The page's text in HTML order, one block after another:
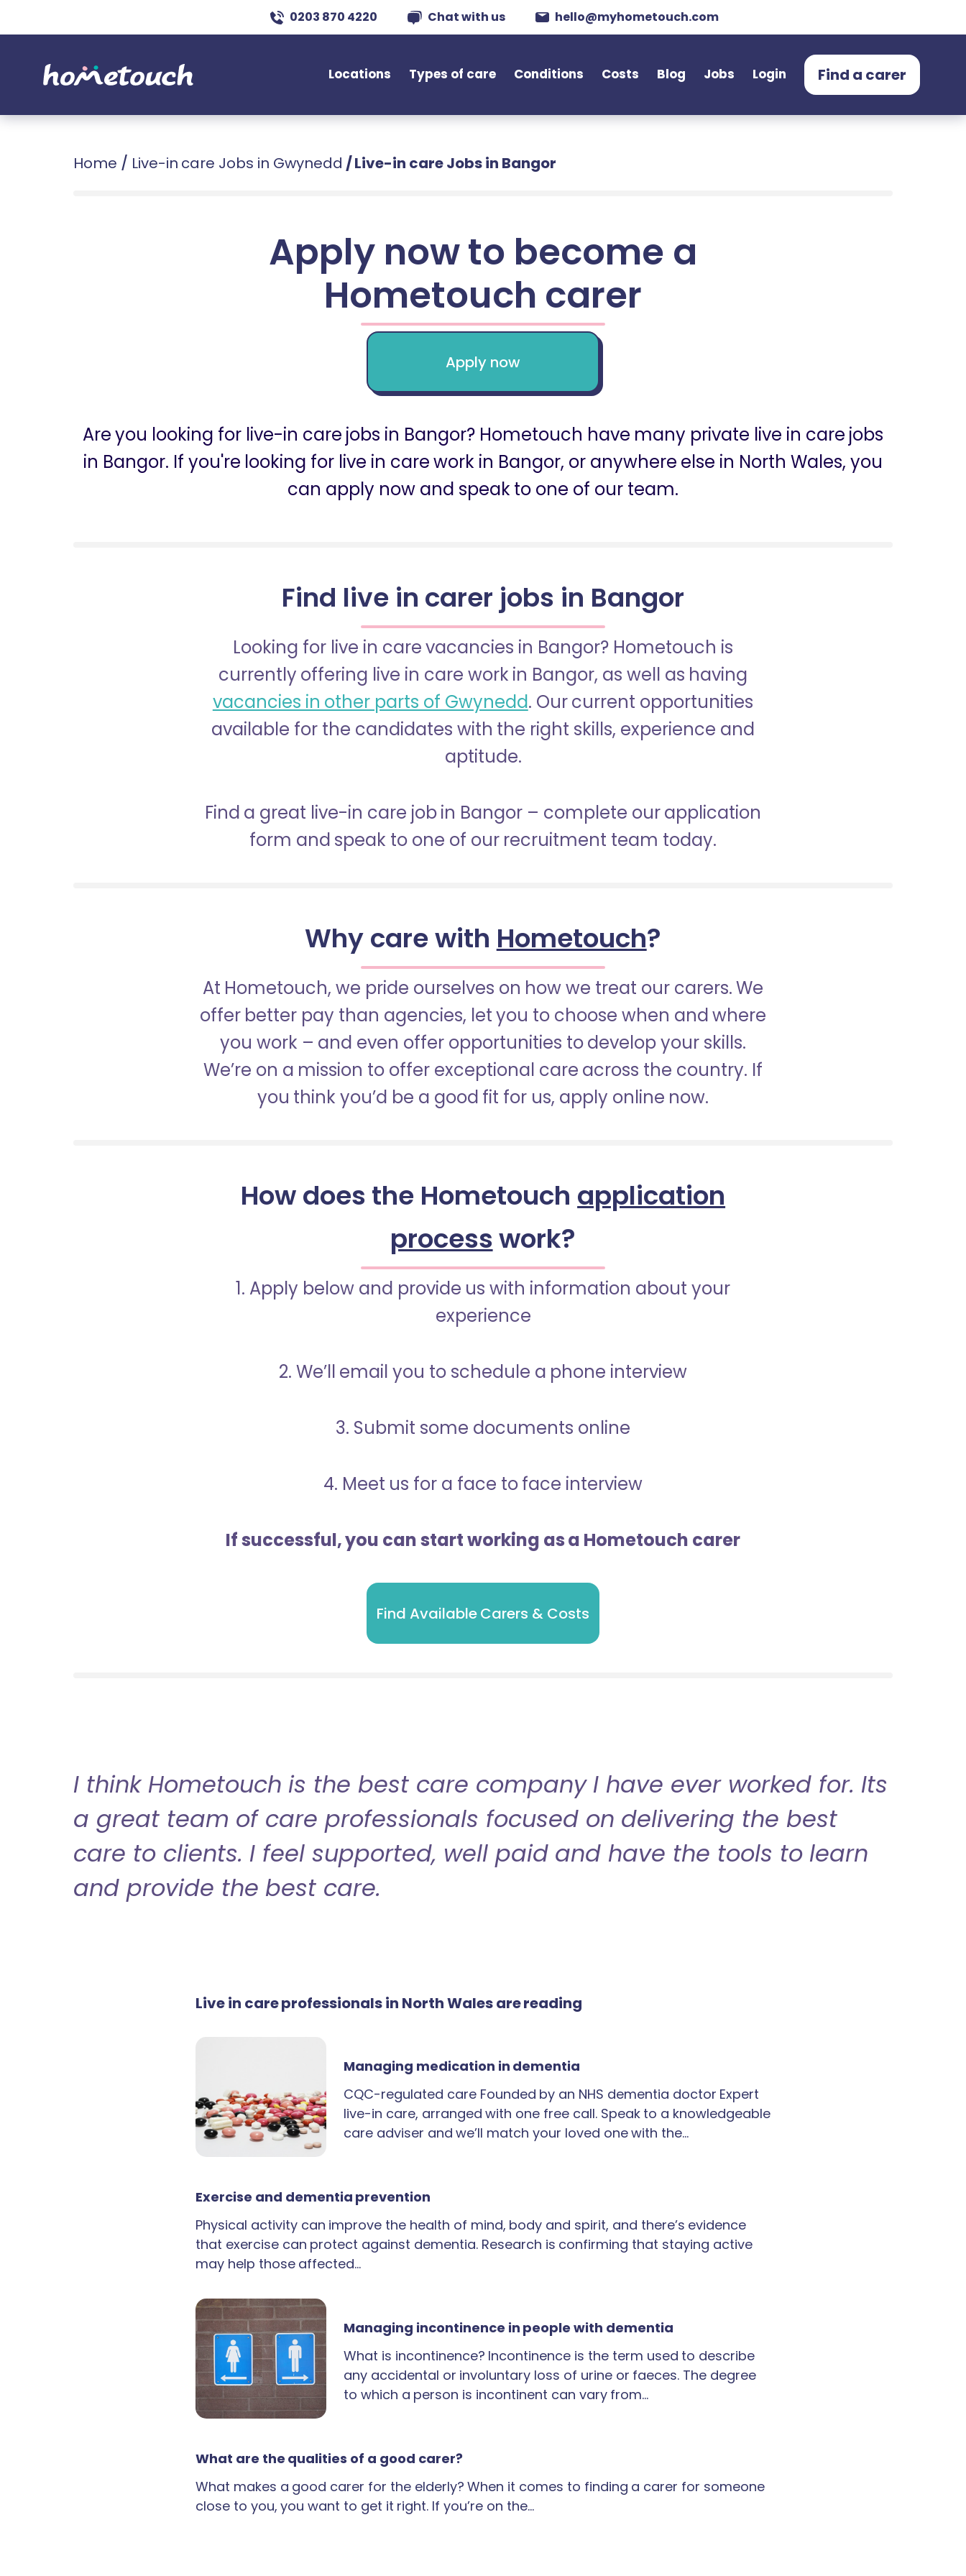
0203 870 4220 Chat with us hello@myhometouch.com
Locations Types of care Conditions Costs Blog Jobs Login Find a carer
Home / Live-in care Jobs in Gwynedd /Live-in care Jobs in Bangor
Apply now to become a
Hometouch carer
Apply now
Are you looking for live-in care jobs in Bangor? Hometouch have many private live in care jobs
in Bangor. If you're looking for live in care work in Bangor, or anywhere else in North Wales, you
can apply now and speak to one of our team.
Find live in carer jobs in Bangor
Looking for live in care vacancies in Bangor? Hometouch is
currently offering live in care work in Bangor, as well as having
vacancies in other parts of Gwynedd. Our current opportunities
available for the candidates with the right skills, experience and
aptitude.
Find a great live-in care job in Bangor – complete our application
form and speak to one of our recruitment team today.
Why care with Hometouch?
At Hometouch, we pride ourselves on how we treat our carers. We
offer better pay than agencies, let you to choose when and where
you work – and even offer opportunities to develop your skills.
We’re on a mission to offer exceptional care across the country. If
you think you’d be a good fit for us, apply online now.
How does the Hometouch application
processwork?
1. Apply below and provide us with information about your
experience
2. We’ll email you to schedule a phone interview
3. Submit some documents online
4. Meet us for a face to face interview
If successful, you can start working as a Hometouch carer
Find Available Carers & Costs
I think Hometouch is the best care company I have ever worked for. Its
a great team of care professionals focused on delivering the best
care to clients. I feel supported, well paid and have the tools to learn
and provide the best care.
Live in care professionals in North Wales are reading
Managing medication in dementia
CQC-regulated care Founded by an NHS dementia doctor Expert
live-in care, arranged with one free call. Speak to a knowledgeable
care adviser and we’ll match your loved one with the…
Exercise and dementia prevention
Physical activity can improve the health of mind, body and spirit, and there’s evidence
that exercise can protect against dementia. Research is confirming that staying active
may help those affected…
Managing incontinence in people with dementia
What is incontinence? Incontinence is the term used to describe
any accidental or involuntary loss of urine or faeces. The degree
to which a person is incontinent can vary from…
What are the qualities of a good carer?
What makes a good carer for the elderly? When it comes to finding a carer for someone
close to you, you want to get it right. If you’re on the…